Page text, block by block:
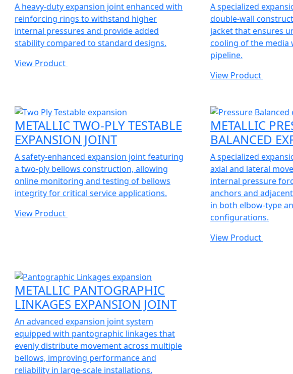
A heavy-duty expansion joint enhanced with
reinforcing rings to withstand higher
internal pressures and provide added
stability compared to standard designs.
View Product
A specialized
double-wall
jacket that ensures
cooling of the media
pipeline.
View Product
METALLIC TWO-PLY TESTABLE
EXPANSION JOINT
A safety-enhanced expansion joint featuring
a two-ply bellows construction, allowing
online monitoring and testing of bellows
integrity for critical service applications.
View Product
METALLIC
BALANCED
A specialized
axial and lateral
internal pressure
anchors and
in both elbow-type
configurations.
View Product
METALLIC PANTOGRAPHIC
LINKAGES EXPANSION JOINT
An advanced expansion joint system
equipped with pantographic linkages that
evenly distribute movement across multiple
bellows, improving performance and
reliability in large-scale installations.